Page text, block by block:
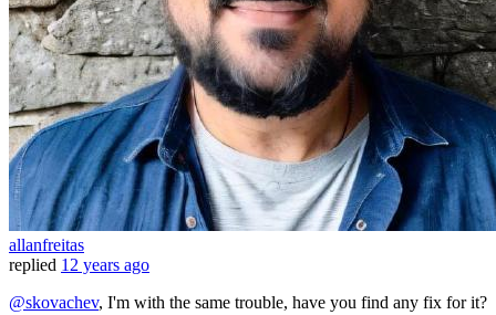
allanfreitas
replied 12 years ago
@skovachev, I'm with the same trouble, have you find any fix for it?